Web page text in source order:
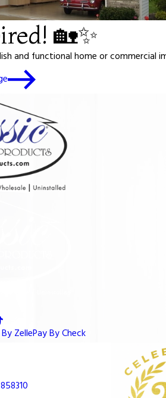
🏡✨
and functional home or
ZellePay By Check